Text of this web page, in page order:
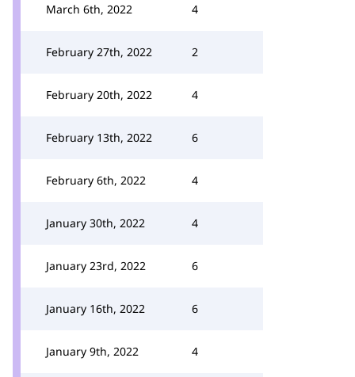
March 6th, 2022 4
February 27th, 2022 2
February 20th, 2022 4
February 13th, 2022 6
February 6th, 2022 4
January 30th, 2022 4
January 23rd, 2022 6
January 16th, 2022 6
January 9th, 2022 4